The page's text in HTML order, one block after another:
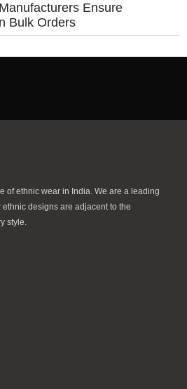
Ensure
Bulk Orders
of ethnic wear in India. We are a leading
designs are adjacent to the
style.